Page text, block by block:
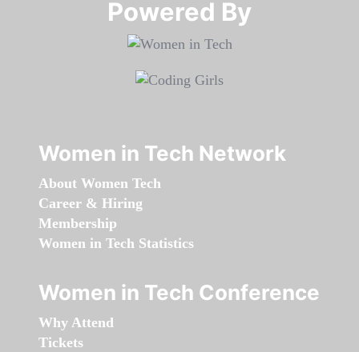
Powered By​​​​​​​
Women in Tech Network
About Women Tech
Career & Hiring
Membership
Women in Tech Statistics
Women in Tech Conference
Why Attend
Tickets